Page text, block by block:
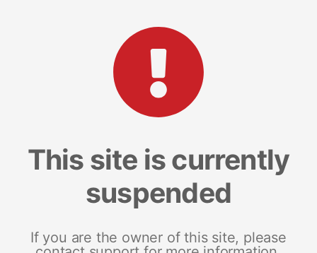
This site is currently
suspended
If you are the owner of this site, please